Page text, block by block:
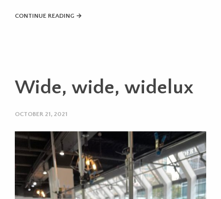
CONTINUE READING →
Wide, wide, widelux
OCTOBER 21, 2021